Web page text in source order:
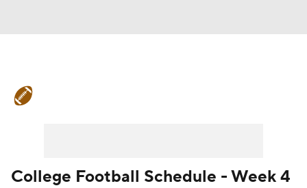
College Football Schedule - Week 4